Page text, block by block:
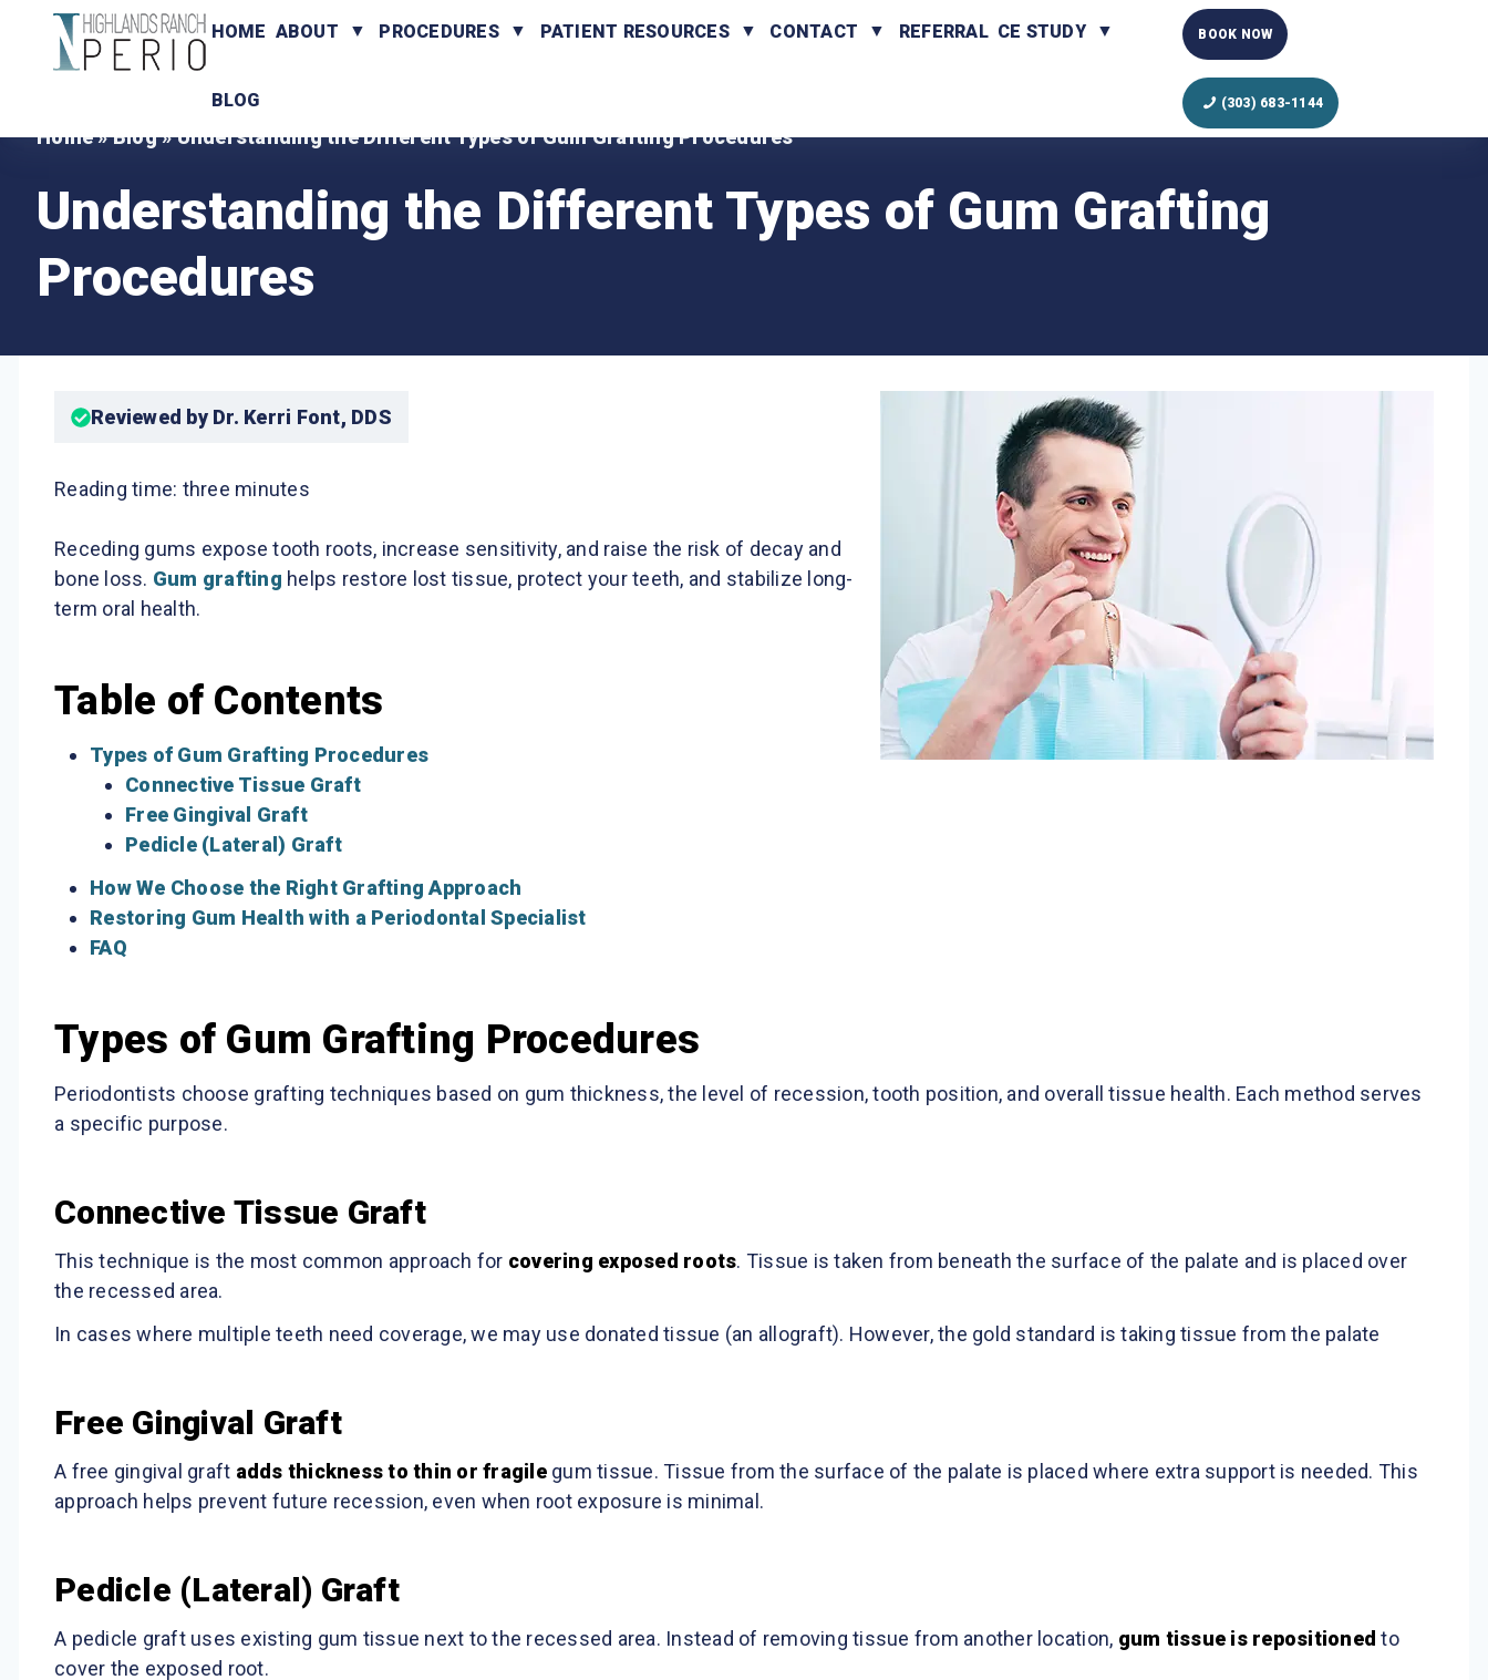
HOME ABOUT PROCEDURES PATIENT RESOURCES CONTACT REFERRAL CE STUDY
BLOG
BOOK NOW
(303) 683-1144
Home»Blog»Understanding the Different Types of Gum Grafting Procedures
Understanding the Different Types of Gum Grafting
Procedures
Reviewed by Dr. Kerri Font, DDS
Reading time: three minutes
Receding gums expose tooth roots, increase sensitivity, and raise the risk of decay and
bone loss. Gum grafting helps restore lost tissue, protect your teeth, and stabilize long-
term oral health.
Table of Contents
Types of Gum Grafting Procedures
Connective Tissue Graft
Free Gingival Graft
Pedicle (Lateral) Graft
How We Choose the Right Grafting Approach
Restoring Gum Health with a Periodontal Specialist
FAQ
Types of Gum Grafting Procedures
Periodontists choose grafting techniques based on gum thickness, the level of recession, tooth position, and overall tissue health. Each method serves
a specific purpose.
Connective Tissue Graft
This technique is the most common approach for covering exposed roots. Tissue is taken from beneath the surface of the palate and is placed over
the recessed area.
In cases where multiple teeth need coverage, we may use donated tissue (an allograft). However, the gold standard is taking tissue from the palate
Free Gingival Graft
A free gingival graft adds thickness to thin or fragilegum tissue. Tissue from the surface of the palate is placed where extra support is needed. This
approach helps prevent future recession, even when root exposure is minimal.
Pedicle (Lateral) Graft
A pedicle graft uses existing gum tissue next to the recessed area. Instead of removing tissue from another location, gum tissue is repositioned to
cover the exposed root.